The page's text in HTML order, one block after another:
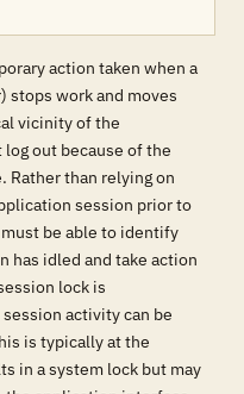
action taken when a
stops work and moves
vicinity of the
out because of the
Rather than relying on
session prior to
be able to identify
has idled and take action
lock is
activity can be
is typically at the
in a system lock but may